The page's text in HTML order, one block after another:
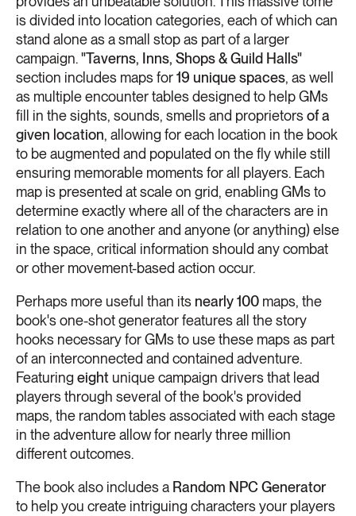
is divided into location categories, each of which can
stand alone as a small stop as part of a larger
campaign."Taverns, Inns, Shops & Guild Halls"
section includes maps for19 unique spaces, as well
as multiple encounter tables designed to help GMs
fill in the sights, sounds, smells and proprietorsof a
given location, allowing for each location in the book
to be augmented and populated on the fly while still
ensuring memorable moments for all players. Each
map is presented at scale on grid, enabling GMs to
determine exactly where all of the characters are in
relation to one another and anyone (or anything) else
in the space, critical information should any combat
or other movement-based action occur.
Perhaps more useful than its nearly 100 maps, the
book's one-shot generator features all the story
hooks necessary for GMs to use these maps as part
of an interconnected and contained adventure.
Featuring eight unique campaign drivers that lead
players through several of the book's provided
maps, the random tables associated with each stage
in the adventure allow for nearly three million
different outcomes.
The book also includes a Random NPC Generator
to help you create intriguing characters your players